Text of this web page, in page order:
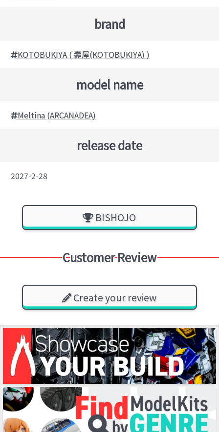
brand
KOTOBUKIYA ( 壽屋(KOTOBUKIYA) )
model name
Meltina (ARCANADEA)
release date
2027-2-28
BISHOJO
Customer Review
Create your review